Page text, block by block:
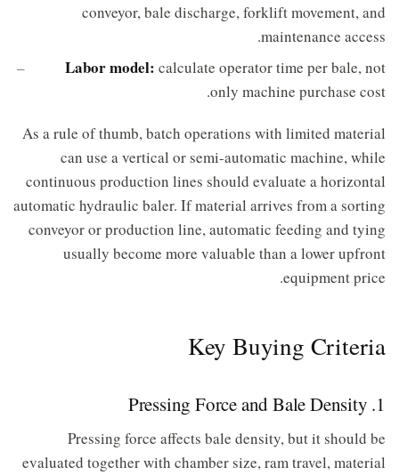
conveyor, bale discharge, forklift movement, and
maintenance access.
Labor model: calculate operator time per bale, not
only machine purchase cost.
As a rule of thumb, batch operations with limited material
can use a vertical or semi-automatic machine, while
continuous production lines should evaluate a horizontal
automatic hydraulic baler. If material arrives from a sorting
conveyor or production line, automatic feeding and tying
usually become more valuable than a lower upfront
equipment price.
Key Buying Criteria
1. Pressing Force and Bale Density
Pressing force affects bale density, but it should be
evaluated together with chamber size, ram travel, material